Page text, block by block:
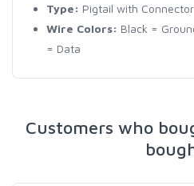
Type: Pigtail with
Wire Colors: Black =
= Data
Customers who